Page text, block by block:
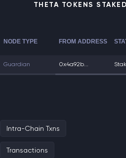
THETA TOKENS
NODE TYPE FROM ADDRESS
Guardian 0x4a92b...
Intra-Chain Txns
Transactions